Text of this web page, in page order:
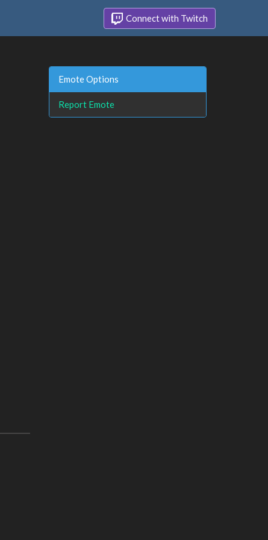
Connect with Twitch
Emote Options
Report Emote